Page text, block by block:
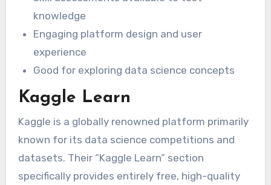
knowledge
Engaging platform design and user
experience
Good for exploring data science concepts
Kaggle Learn
Kaggle is a globally renowned platform primarily
known for its data science competitions and
datasets. Their “Kaggle Learn” section
specifically provides entirely free, high-quality